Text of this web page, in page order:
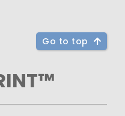
Go to top